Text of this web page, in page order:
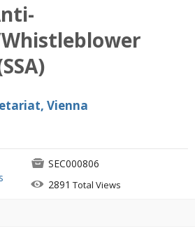
Vienna
 SEC000806
 2891 Total Views